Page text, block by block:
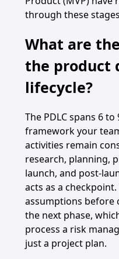
through these
What are
the product
lifecycle?
The PDLC spans 6
framework your
activities remain
research, planning,
launch, and post-
acts as a
assumptions before
the next phase,
process a risk
just a project plan.